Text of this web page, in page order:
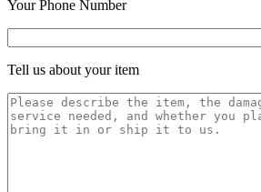
Your Phone Number
Tell us about your item